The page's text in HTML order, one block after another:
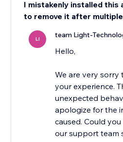
I mistakenly installed this
to remove it after
LI team Light-
Hello,
We are very sorry
your experience.
unexpected
apologize for the
caused. Could
our support team